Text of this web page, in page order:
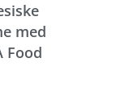
med
Food